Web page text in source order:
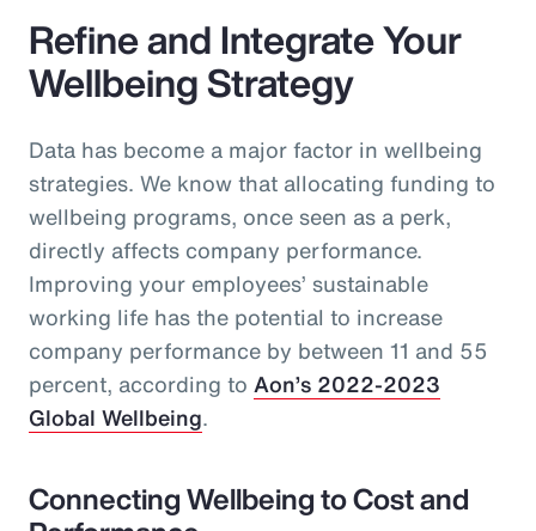
Refine and Integrate Your
Wellbeing Strategy
Data has become a major factor in wellbeing
strategies. We know that allocating funding to
wellbeing programs, once seen as a perk,
directly affects company performance.
Improving your employees’ sustainable
working life has the potential to increase
company performance by between 11 and 55
percent, according to Aon’s 2022-2023
Global Wellbeing.
Connecting Wellbeing to Cost and